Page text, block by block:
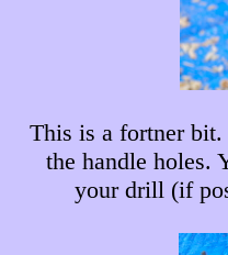
This is a fortner
the handle holes.
your drill (if